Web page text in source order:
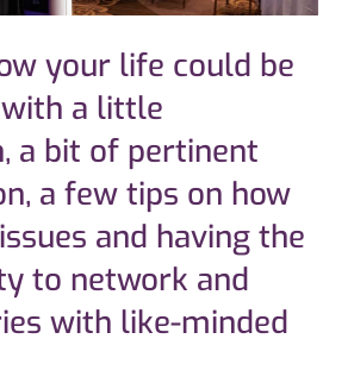
your life could be
a little
a bit of pertinent
a few tips on how
and having the
to network and
with like-minded